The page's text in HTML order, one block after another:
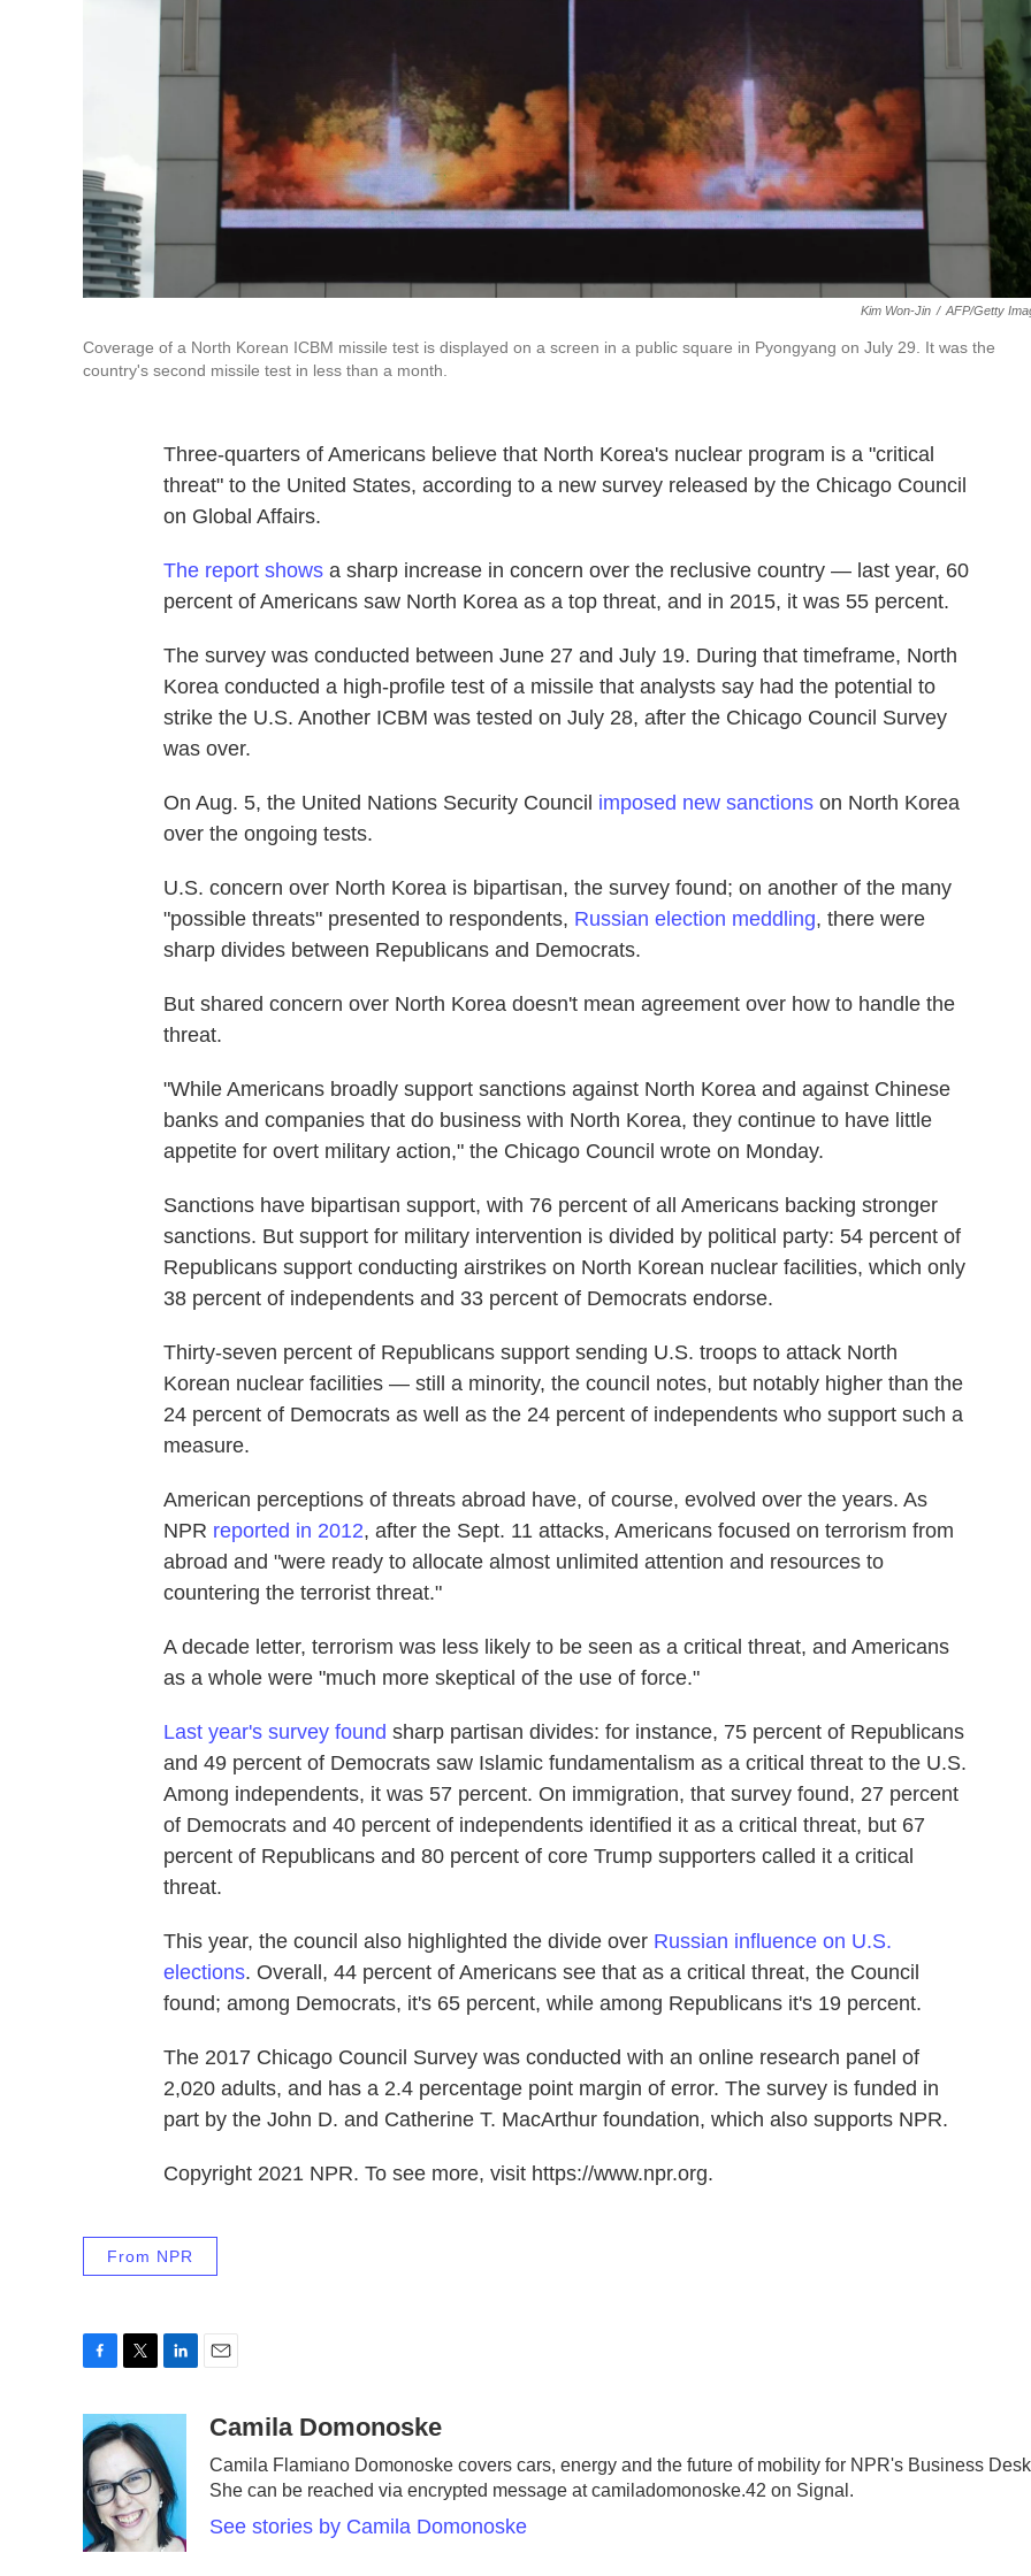
Kim Won-Jin / AFP/Getty
Coverage of a North Korean ICBM missile test is displayed on a screen in a public square in Pyongyang on July 29. It was the
country's second missile test in less than a month.
Three-quarters of Americans believe that North Korea's nuclear program is a "critical
threat" to the United States, according to a new survey released by the Chicago Council
on Global Affairs.
The report shows a sharp increase in concern over the reclusive country — last year, 60
percent of Americans saw North Korea as a top threat, and in 2015, it was 55 percent.
The survey was conducted between June 27 and July 19. During that timeframe, North
Korea conducted a high-profile test of a missile that analysts say had the potential to
strike the U.S. Another ICBM was tested on July 28, after the Chicago Council Survey
was over.
On Aug. 5, the United Nations Security Council imposed new sanctions on North Korea
over the ongoing tests.
U.S. concern over North Korea is bipartisan, the survey found; on another of the many
"possible threats" presented to respondents, Russian election meddling, there were
sharp divides between Republicans and Democrats.
But shared concern over North Korea doesn't mean agreement over how to handle the
threat.
"While Americans broadly support sanctions against North Korea and against Chinese
banks and companies that do business with North Korea, they continue to have little
appetite for overt military action," the Chicago Council wrote on Monday.
Sanctions have bipartisan support, with 76 percent of all Americans backing stronger
sanctions. But support for military intervention is divided by political party: 54 percent of
Republicans support conducting airstrikes on North Korean nuclear facilities, which only
38 percent of independents and 33 percent of Democrats endorse.
Thirty-seven percent of Republicans support sending U.S. troops to attack North
Korean nuclear facilities — still a minority, the council notes, but notably higher than the
24 percent of Democrats as well as the 24 percent of independents who support such a
measure.
American perceptions of threats abroad have, of course, evolved over the years. As
NPR reported in 2012, after the Sept. 11 attacks, Americans focused on terrorism from
abroad and "were ready to allocate almost unlimited attention and resources to
countering the terrorist threat."
A decade letter, terrorism was less likely to be seen as a critical threat, and Americans
as a whole were "much more skeptical of the use of force."
Last year's survey found sharp partisan divides: for instance, 75 percent of Republicans
and 49 percent of Democrats saw Islamic fundamentalism as a critical threat to the U.S.
Among independents, it was 57 percent. On immigration, that survey found, 27 percent
of Democrats and 40 percent of independents identified it as a critical threat, but 67
percent of Republicans and 80 percent of core Trump supporters called it a critical
threat.
This year, the council also highlighted the divide over Russian influence on U.S.
elections. Overall, 44 percent of Americans see that as a critical threat, the Council
found; among Democrats, it's 65 percent, while among Republicans it's 19 percent.
The 2017 Chicago Council Survey was conducted with an online research panel of
2,020 adults, and has a 2.4 percentage point margin of error. The survey is funded in
part by the John D. and Catherine T. MacArthur foundation, which also supports NPR.
Copyright 2021 NPR. To see more, visit https://www.npr.org.
From NPR
e
b
o
o
k
i
t
t
e
r
k
e
d
I
n
aCamila Domonoske
Camila Flamiano Domonoske covers cars, energy and the future of mobility for NPR's Business
She can be reached via encrypted message at camiladomonoske.42 on Signal.
See stories by Camila Domonoske